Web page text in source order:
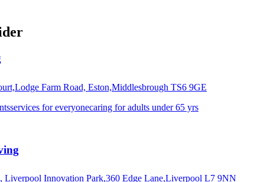
Farm Road, Eston,Middlesbrough TS6 9GE
services for everyonecaring for adults under 65 yrs
Liverpool Innovation Park,360 Edge Lane,Liverpool L7 9NN